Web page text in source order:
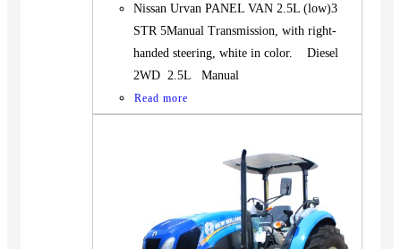
Nissan Urvan PANEL VAN 2.5L (low)3
STR 5Manual Transmission, with right-
handed steering, white in color. Diesel
2WD 2.5L Manual
Read more